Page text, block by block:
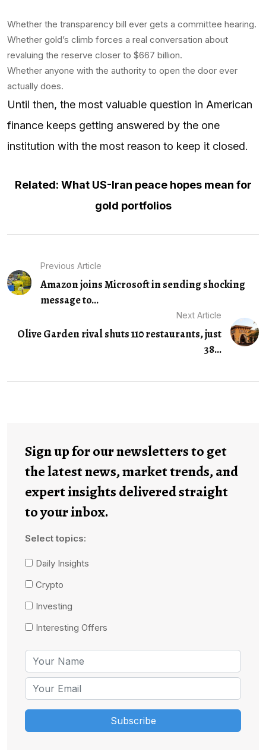
Whether the transparency bill ever gets a committee hearing.
Whether gold’s climb forces a real conversation about
revaluing the reserve closer to $667 billion.
Whether anyone with the authority to open the door ever
actually does.
Until then, the most valuable question in American
finance keeps getting answered by the one
institution with the most reason to keep it closed.
Related: What US-Iran peace hopes mean for
gold portfolios
Previous Article
Amazon joins Microsoft in sending shocking
message to...
Next Article
Olive Garden rival shuts 110 restaurants, just
38...
Sign up for our newsletters to get
the latest news, market trends, and
expert insights delivered straight
to your inbox.
Select topics:
Daily Insights
Crypto
Investing
Interesting Offers